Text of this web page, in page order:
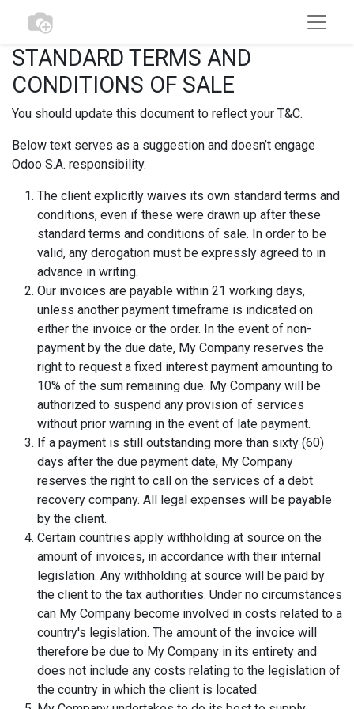
STANDARD TERMS AND
CONDITIONS OF SALE
You should update this document to reflect your T&C.
Below text serves as a suggestion and doesn’t engage
Odoo S.A. responsibility.
The client explicitly waives its own standard terms and
conditions, even if these were drawn up after these
standard terms and conditions of sale. In order to be
valid, any derogation must be expressly agreed to in
advance in writing.
Our invoices are payable within 21 working days,
unless another payment timeframe is indicated on
either the invoice or the order. In the event of non-
payment by the due date, My Company reserves the
right to request a fixed interest payment amounting to
10% of the sum remaining due. My Company will be
authorized to suspend any provision of services
without prior warning in the event of late payment.
If a payment is still outstanding more than sixty (60)
days after the due payment date, My Company
reserves the right to call on the services of a debt
recovery company. All legal expenses will be payable
by the client.
Certain countries apply withholding at source on the
amount of invoices, in accordance with their internal
legislation. Any withholding at source will be paid by
the client to the tax authorities. Under no circumstances
can My Company become involved in costs related to a
country's legislation. The amount of the invoice will
therefore be due to My Company in its entirety and
does not include any costs relating to the legislation of
the country in which the client is located.